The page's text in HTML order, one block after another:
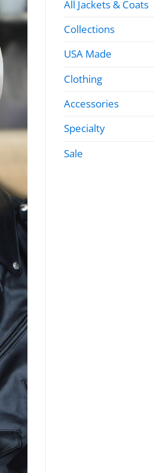
All Jackets & Coats
Collections
USA Made
Clothing
Accessories
Specialty
Sale